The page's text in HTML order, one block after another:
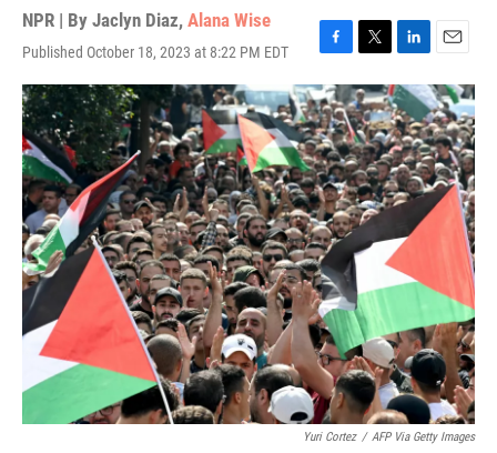
NPR | By Jaclyn Diaz, Alana Wise
Published October 18, 2023 at 8:22 PM EDT
F
a
c
e
b
o
o
k
T
w
i
t
t
e
r
L
i
n
k
e
d
I
n
E
m
a
i
l
Yuri Cortez / AFP Via Getty Images